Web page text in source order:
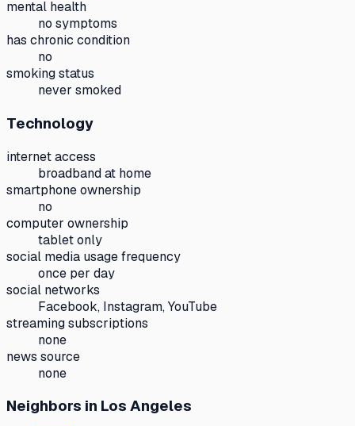
mental health
no symptoms
has chronic condition
no
smoking status
never smoked
Technology
internet access
broadband at home
smartphone ownership
no
computer ownership
tablet only
social media usage frequency
once per day
social networks
Facebook, Instagram, YouTube
streaming subscriptions
none
news source
none
Neighbors in Los Angeles